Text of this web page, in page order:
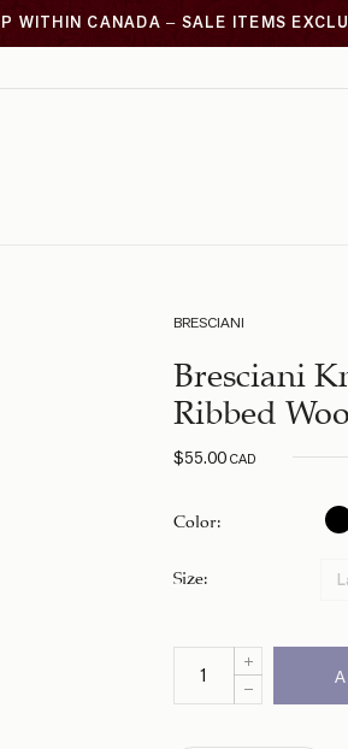
WITHIN CANADA – SALE ITEMS
BRESCIANI
Bresciani
Ribbed
$55.00CAD
Color
Size :